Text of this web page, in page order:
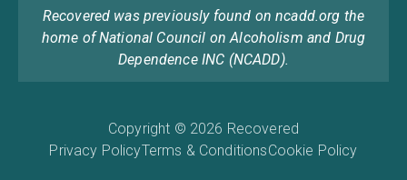
Recovered was previously found on ncadd.org the
home of National Council on Alcoholism and Drug
Dependence INC (NCADD).
Copyright © 2026 Recovered
Privacy PolicyTerms & ConditionsCookie Policy